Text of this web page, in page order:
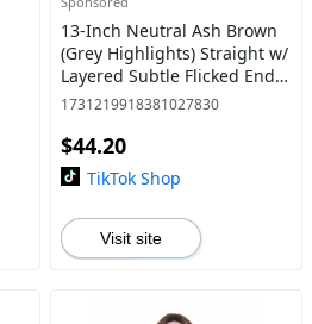
13-Inch Neutral Ash Brown
(Grey Highlights) Straight w/
Layered Subtle Flicked Ends
Synthetic Wig | 【Heat
1731219918381027830
$44.20
TikTok Shop
Visit site